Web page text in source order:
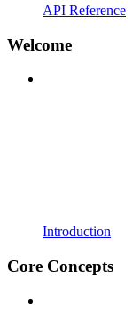
API Reference
Welcome
Introduction
Core Concepts